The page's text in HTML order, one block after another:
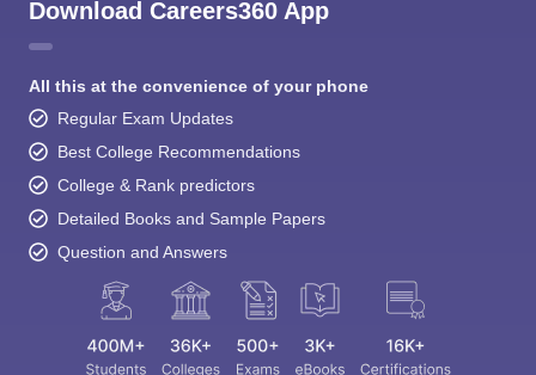
Download Careers360 App
All this at the convenience of your phone
Regular Exam Updates
Best College Recommendations
College & Rank predictors
Detailed Books and Sample Papers
Question and Answers